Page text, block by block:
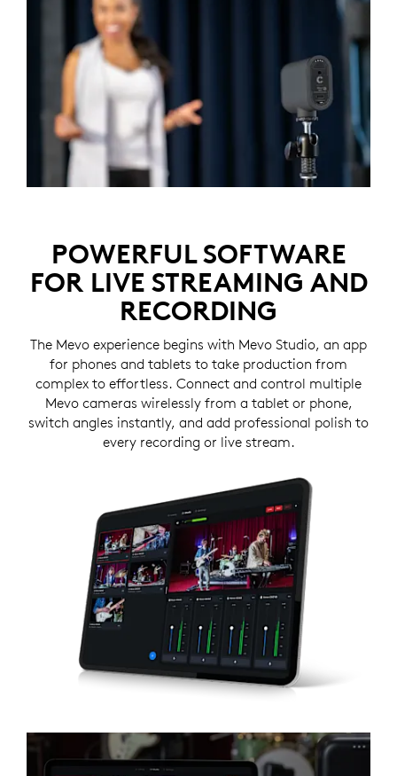
POWERFUL SOFTWARE
FOR LIVE STREAMING AND
RECORDING
The Mevo experience begins with Mevo Studio, an app
for phones and tablets to take production from
complex to effortless. Connect and control multiple
Mevo cameras wirelessly from a tablet or phone,
switch angles instantly, and add professional polish to
every recording or live stream.